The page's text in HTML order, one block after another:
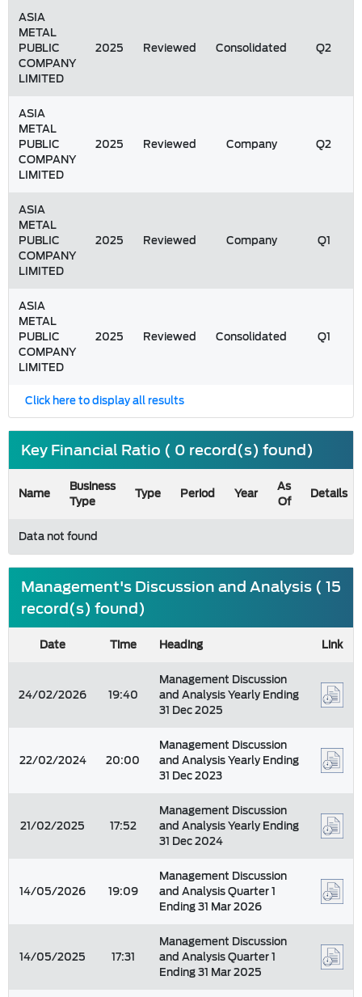
ASIA
METAL
PUBLIC
COMPANY
LIMITED
2025 Reviewed Consolidated Q2
ASIA
METAL
PUBLIC
COMPANY
LIMITED
2025 Reviewed Company Q2
ASIA
METAL
PUBLIC
COMPANY
LIMITED
2025 Reviewed Company Q1
ASIA
METAL
PUBLIC
COMPANY
LIMITED
2025 Reviewed Consolidated Q1
Click here to display all results
Key Financial Ratio ( 0 record(s) found)
Name
Business
Type
Type Period Year
As
Of
Details
Data not found
Management's Discussion and Analysis ( 15
record(s) found)
Date Time Heading Link
24/02/2026 19:40
Management Discussion
and Analysis Yearly Ending
31 Dec 2025
22/02/2024 20:00
Management Discussion
and Analysis Yearly Ending
31 Dec 2023
21/02/2025 17:52
Management Discussion
and Analysis Yearly Ending
31 Dec 2024
14/05/2026 19:09
Management Discussion
and Analysis Quarter 1
Ending 31 Mar 2026
14/05/2025 17:31
Management Discussion
and Analysis Quarter 1
Ending 31 Mar 2025